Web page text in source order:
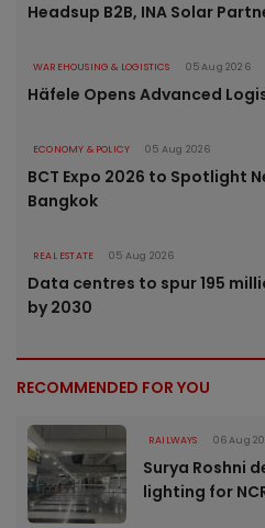
Headsup B2B, INA Solar
WAREHOUSING & LOGISTICS 05 Aug 2026
Häfele Opens Advanced
ECONOMY & POLICY 05 Aug 2026
BCT Expo 2026 to Spotlight
Bangkok
REAL ESTATE 05 Aug 2026
Data centres to spur 195
by 2030
RECOMMENDED FOR YOU
RAILWAYS 06 Aug
Surya Roshni
lighting for